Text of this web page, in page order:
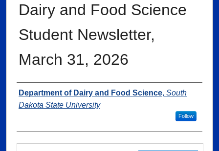
Dairy and Food Science
Student Newsletter,
March 31, 2026
Authors
Department of Dairy and Food Science, South
Dakota State University
Follow